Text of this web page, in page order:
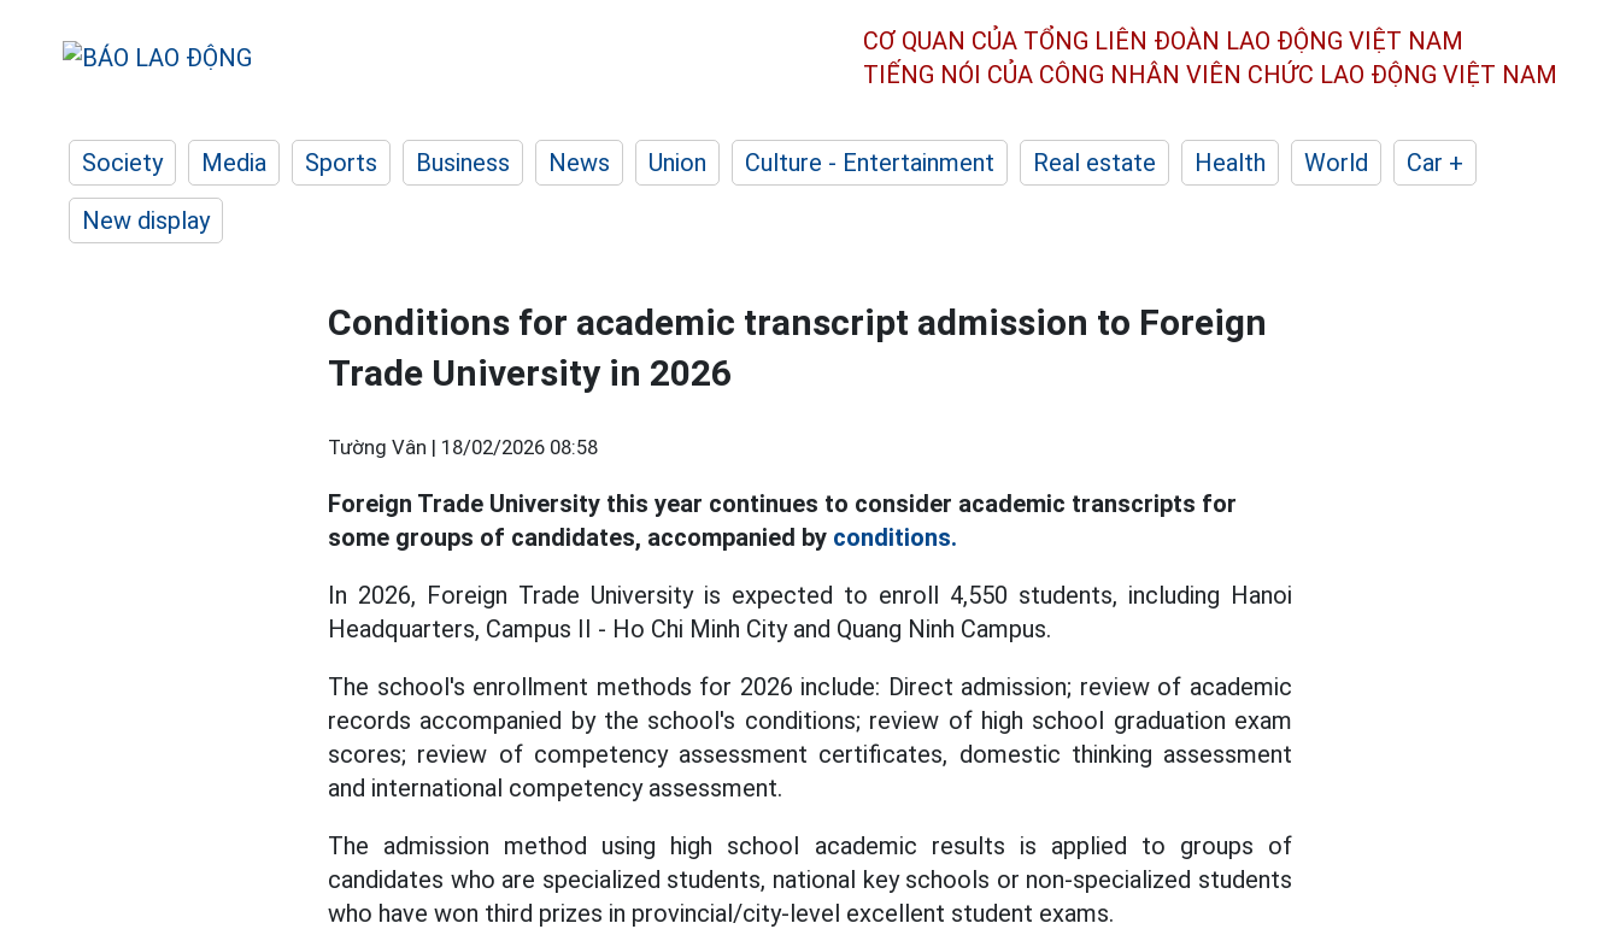
CƠ QUAN CỦA TỔNG LIÊN ĐOÀN LAO ĐỘNG VIỆT NAM
TIẾNG NÓI CỦA CÔNG NHÂN VIÊN CHỨC LAO ĐỘNG VIỆT NAM
Society Media Sports Business News Union Culture - Entertainment Real estate Health World
Car +
New display
Conditions for academic transcript admission to Foreign
Trade University in 2026
Tường Vân | 18/02/2026 08:58
Foreign Trade University this year continues to consider academic transcripts for
some groups of candidates, accompanied by conditions.
In 2026, Foreign Trade University is expected to enroll 4,550 students, including Hanoi
Headquarters, Campus II - Ho Chi Minh City and Quang Ninh Campus.
The school's enrollment methods for 2026 include: Direct admission; review of academic
records accompanied by the school's conditions; review of high school graduation exam
scores; review of competency assessment certificates, domestic thinking assessment
and international competency assessment.
The admission method using high school academic results is applied to groups of
candidates who are specialized students, national key schools or non-specialized students
who have won third prizes in provincial/city-level excellent student exams.